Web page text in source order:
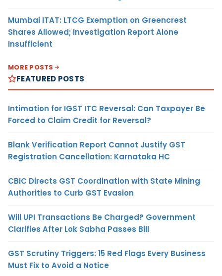
Mumbai ITAT: LTCG Exemption on Greencrest
Shares Allowed; Investigation Report Alone
Insufficient
MORE POSTS
FEATURED POSTS
Intimation for IGST ITC Reversal: Can Taxpayer Be
Forced to Claim Credit for Reversal?
Blank Verification Report Cannot Justify GST
Registration Cancellation: Karnataka HC
CBIC Directs GST Coordination with State Mining
Authorities to Curb GST Evasion
Will UPI Transactions Be Charged? Government
Clarifies After Lok Sabha Passes Bill
GST Scrutiny Triggers: 15 Red Flags Every Business
Must Fix to Avoid a Notice